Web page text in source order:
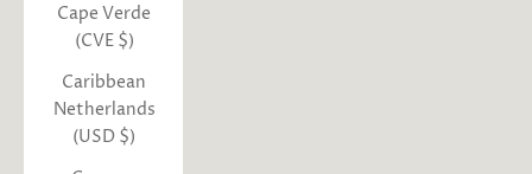
Cape Verde
(CVE $)
Caribbean
Netherlands
(USD $)